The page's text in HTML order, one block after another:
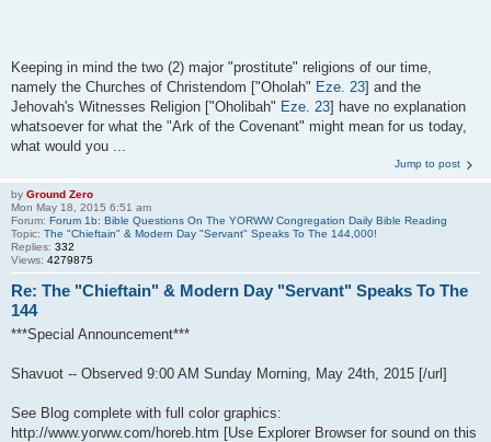
Keeping in mind the two (2) major "prostitute" religions of our time,
namely the Churches of Christendom ["Oholah" Eze. 23] and the
Jehovah's Witnesses Religion ["Oholibah" Eze. 23] have no explanation
whatsoever for what the "Ark of the Covenant" might mean for us today,
what would you ...
Jump to post
by Ground Zero
Mon May 18, 2015 6:51 am
Forum: Forum 1b: Bible Questions On The YORWW Congregation Daily Bible Reading
Topic: The "Chieftain" & Modern Day "Servant" Speaks To The 144,000!
Replies: 332
Views: 4279875
Re: The "Chieftain" & Modern Day "Servant" Speaks To The
144
***Special Announcement***
Shavuot -- Observed 9:00 AM Sunday Morning, May 24th, 2015 [/url]
See Blog complete with full color graphics:
http://www.yorww.com/horeb.htm [Use Explorer Browser for sound on this